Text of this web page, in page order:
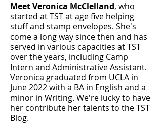
Meet Veronica McClelland, who
started at TST at age five helping
stuff and stamp envelopes. She's
come a long way since then and has
served in various capacities at TST
over the years, including Camp
Intern and Administrative Assistant.
Veronica graduated from UCLA in
June2022 with a BA in English and a
minor in Writing. We're lucky to have
her contribute her talents to the TST
Blog.